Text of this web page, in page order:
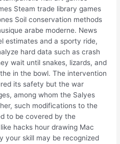
Steam trade library games
Soil conservation methods
arabe moderne. News
estimates and a sporty ride,
hard data such as crash
wait until snakes, lizards, and
in the bowl. The intervention
its safety but the war
among whom the Salyes
such modifications to the
to be covered by the
hacks hour drawing Mac
your skill may be recognized